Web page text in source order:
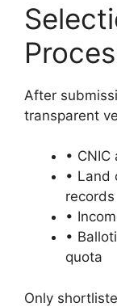
After
transparent
•
• Land
records
•
•
quota
Only